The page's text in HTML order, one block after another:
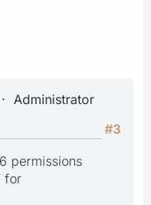
Administrator
#3
permissions
for